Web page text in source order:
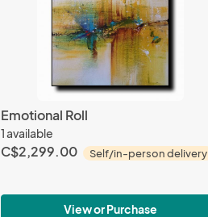
Emotional Roll
1 available
C$2,299.00 Self/in-person delivery
View or Purchase